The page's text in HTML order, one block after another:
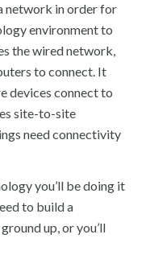
network in order for
environment to
the wired network,
to connect. It
devices connect to
site-to-site
need connectivity
you’ll be doing it
to build a
up, or you’ll